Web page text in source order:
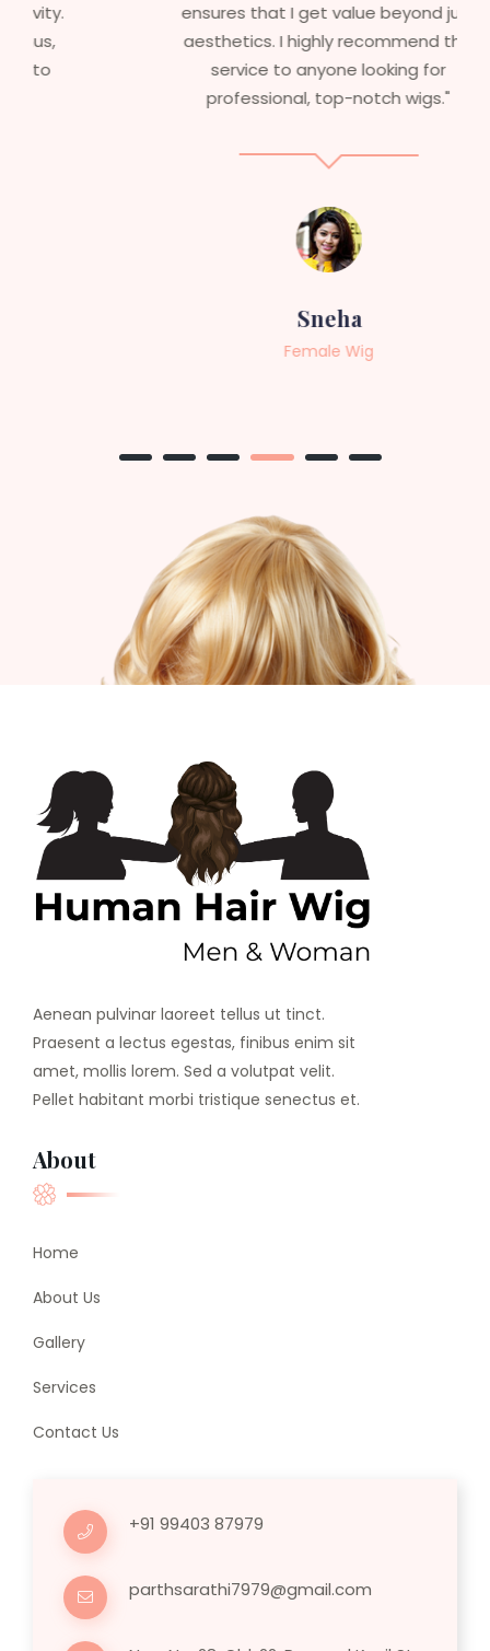
ensures that I get value beyond just
aesthetics. I highly recommend this
service to anyone looking for
professional, top-notch wigs."
Female Wig
Aenean pulvinar laoreet tellus ut tinct.
Praesent a lectus egestas, finibus enim sit
amet, mollis lorem. Sed a volutpat velit.
Pellet habitant morbi tristique senectus et.
About
Home
About Us
Gallery
Services
Contact Us
+91 99403 87979
parthsarathi7979@gmail.com